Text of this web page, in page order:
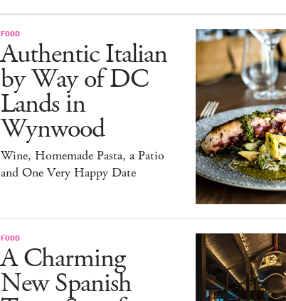
FOOD
Authentic Italian
by Way of DC
Lands in
Wynwood
Wine, Homemade Pasta, a Patio
and One Very Happy Date
FOOD
A Charming
New Spanish